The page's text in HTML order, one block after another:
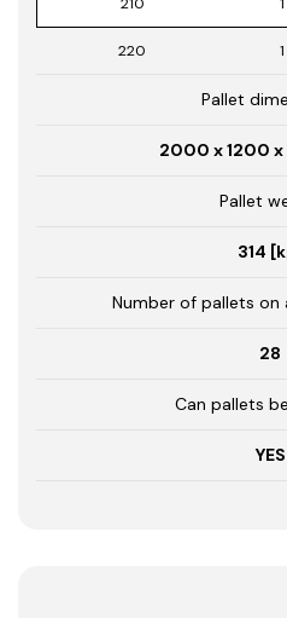
210
220
Pallet
2000 x 1200
Pallet
314
Number of pallets on
28
Can pallets
YES